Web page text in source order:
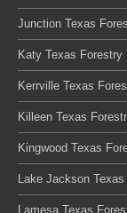
Junction Texas
Katy Texas Forestry
Kerrville Texas
Killeen Texas
Kingwood Texas
Lake Jackson
Lamesa Texas